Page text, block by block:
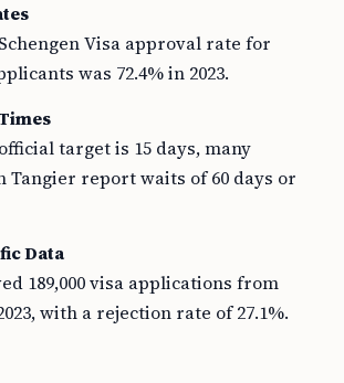
Visa approval rate for
was 72.4% in 2023.
target is 15 days, many
Tangier report waits of 60 days or
Data
189,000 visa applications from
with a rejection rate of 27.1%.